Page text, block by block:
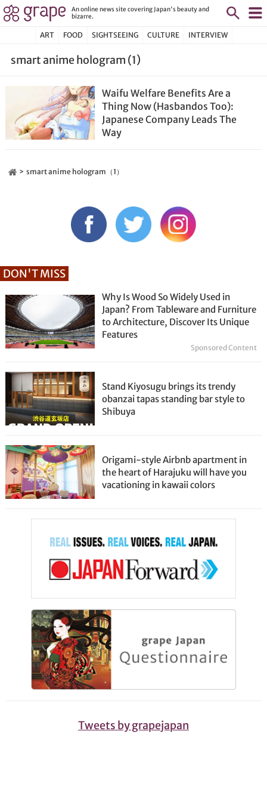
An online news site covering Japan's beauty and
bizarre.
ART FOOD SIGHTSEEING CULTURE INTERVIEW
smart anime hologram (1)
Waifu Welfare Benefits Are a
Thing Now (Hasbandos Too):
Japanese Company Leads The
Way
smart anime hologram（1）
DON'T MISS
Why Is Wood So Widely Used in
Japan? From Tableware and Furniture
to Architecture, Discover Its Unique
Features
Sponsored Content
Stand Kiyosugu brings its trendy
obanzai tapas standing bar style to
Shibuya
Origami-style Airbnb apartment in
the heart of Harajuku will have you
vacationing in kawaii colors
Tweets by grapejapan